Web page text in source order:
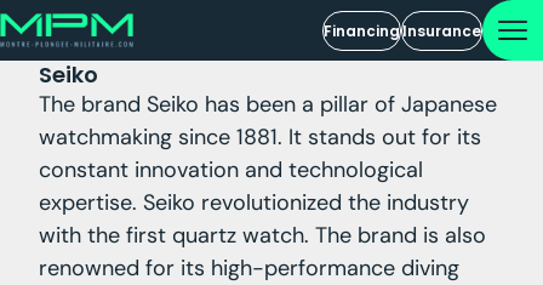
FinancingInsurance
Seiko
The brand Seiko has been a pillar of Japanese
watchmaking since 1881. It stands out for its
constant innovation and technological
expertise. Seiko revolutionized the industry
with the first quartz watch. The brand is also
renowned for its high-performance diving